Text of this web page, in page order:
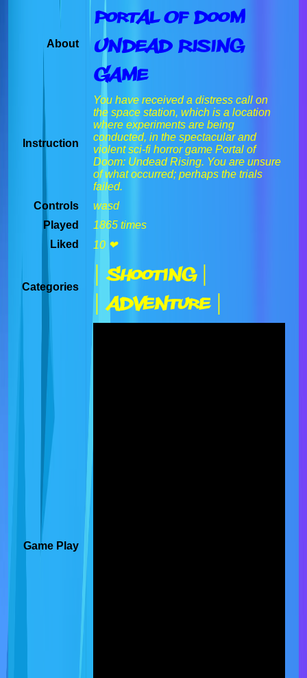
About
Portal Of Doom
Undead Rising
Game
Instruction
You have received a distress call on
the space station, which is a location
where experiments are being
conducted, in the spectacular and
violent sci-fi horror game Portal of
Doom: Undead Rising. You are unsure
of what occurred; perhaps the trials
failed.
Controls
wasd
Played
1865 times
Liked
10 ❤
Categories
| Shooting |
| Adventure |
Game Play